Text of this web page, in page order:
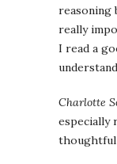
reasoning
really
I read a
Charlotte
especially
thoughtful